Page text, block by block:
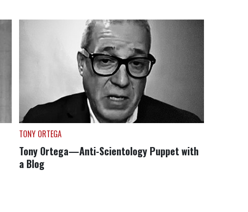
TONY ORTEGA
Tony Ortega—Anti-Scientology Puppet with
a Blog